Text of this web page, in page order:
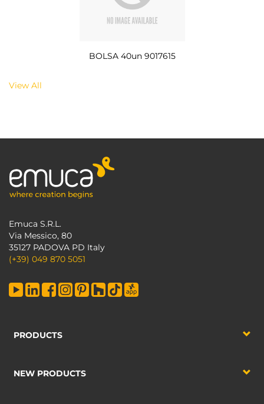
BOLSA 40un 9017615
View All
Emuca S.R.L.
Via Messico, 80
35127 PADOVA PD Italy
(+39) 049 870 5051
PRODUCTS
NEW PRODUCTS